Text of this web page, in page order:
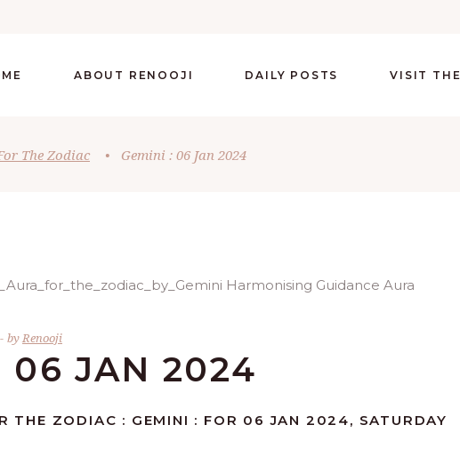
ABOUT RENOOJI DAILY POSTS VISIT
The Zodiac • Gemini : 06 Jan 2024
by Renooji
06 JAN 2024
THE ZODIAC : GEMINI : FOR 06 JAN 2024, SATURDAY